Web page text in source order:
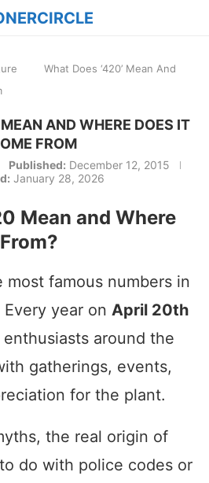
What Does ‘420’ Mean And
AND WHERE DOES IT
FROM
Published: December 12, 2015
January 28, 2026
Mean and Where
most famous numbers in
year on April 20th
enthusiasts around the
gatherings, events,
for the plant.
the real origin of
do with police codes or